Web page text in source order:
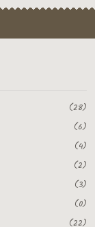
(28)
(6)
(4)
(2)
(3)
(0)
(22)